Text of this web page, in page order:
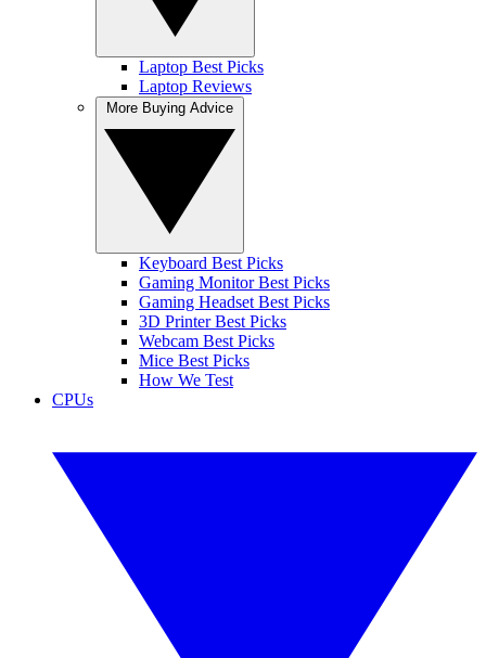
Laptop Best Picks
Laptop Reviews
Keyboard Best Picks
Gaming Monitor Best Picks
Gaming Headset Best Picks
3D Printer Best Picks
Webcam Best Picks
Mice Best Picks
How We Test
CPUs